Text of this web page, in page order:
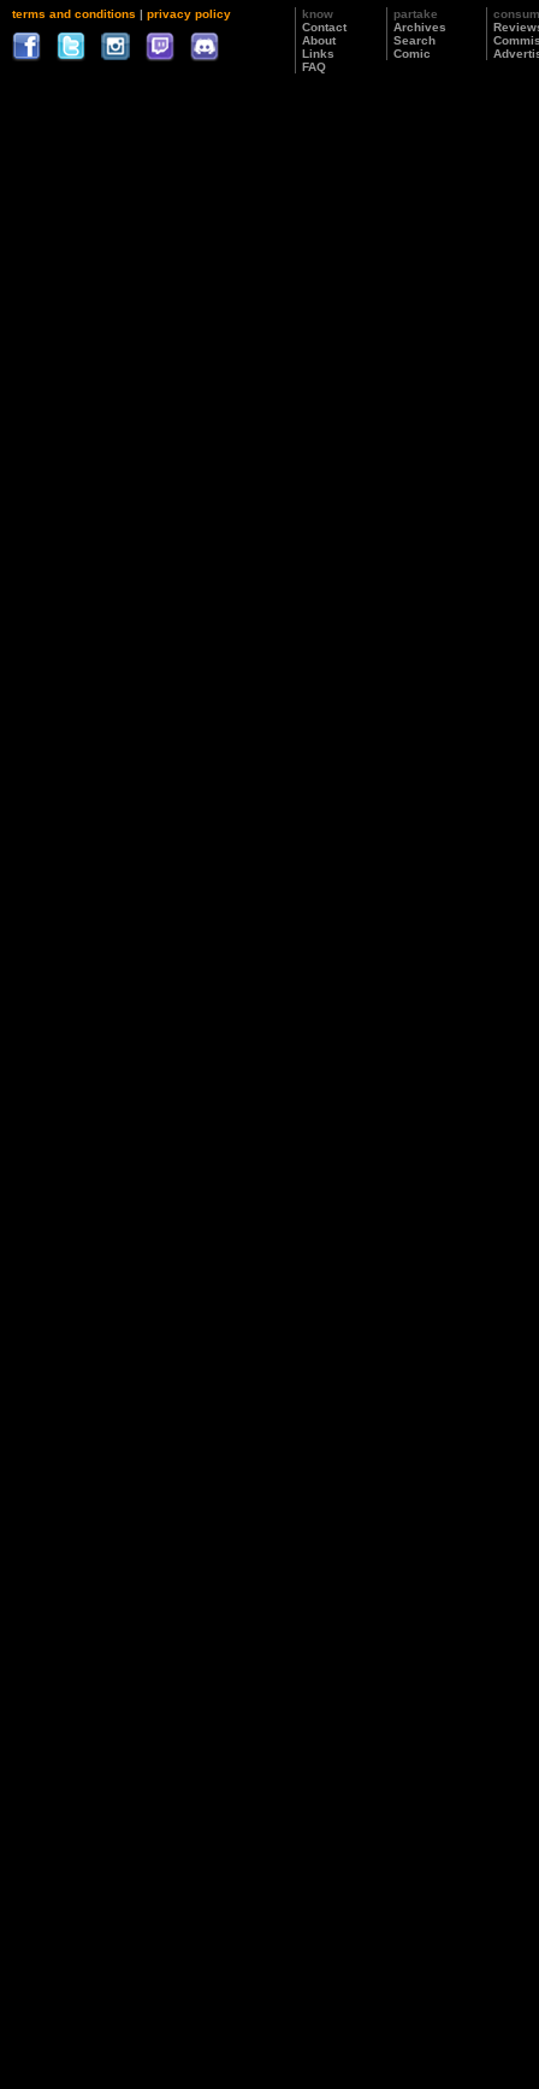
terms and conditions | privacy policy
know
Contact
About
Links
FAQ
partake
Archives
Search
Comic